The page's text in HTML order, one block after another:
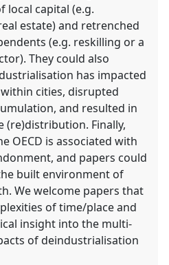
local capital (e.g.
estate) and retrenched
(e.g. reskilling or a
They could also
has impacted
cities, disrupted
and resulted in
(re)distribution. Finally,
OECD is associated with
and papers could
built environment of
We welcome papers that
of time/place and
insight into the multi-
of deindustrialisation